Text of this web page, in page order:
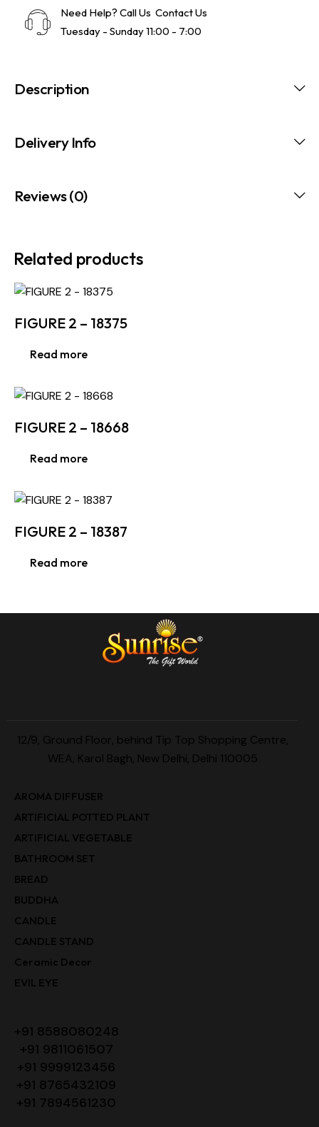
Need Help? Call Us Contact Us
Tuesday - Sunday 11:00 - 7:00
Description
Delivery Info
Reviews (0)
Related products
FIGURE 2 – 18375
Read more
FIGURE 2 – 18668
Read more
FIGURE 2 – 18387
Read more
12/9, Ground Floor, behind Tip Top Shopping Centre,
WEA, Karol Bagh, New Delhi, Delhi 110005
AROMA DIFFUSER
ARTIFICIAL POTTED PLANT
ARTIFICIAL VEGETABLE
BATHROOM SET
BREAD
BUDDHA
CANDLE
CANDLE STAND
Ceramic Decor
EVIL EYE
+91 8588080248
+91 9811061507
+91 9999123456
+91 8765432109
+91 7894561230